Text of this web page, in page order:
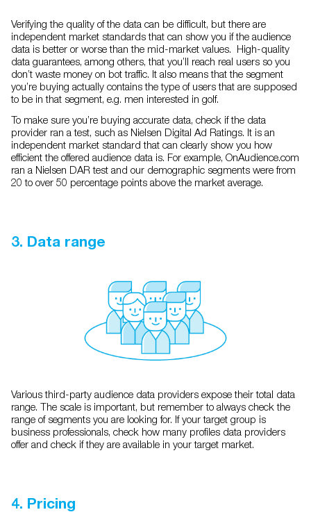
Verifying the quality of the data can be difficult, but there are
independent market standards that can show you if the audience
data is better or worse than the mid-market values. High-quality
data guarantees, among others, that you’ll reach real users so you
don’t waste money on bot traffic. It also means that the segment
you’re buying actually contains the type of users that are supposed
to be in that segment, e.g. men interested in golf.
To make sure you’re buying accurate data, check if the data
provider ran a test, such as Nielsen Digital Ad Ratings. It is an
independent market standard that can clearly show you how
efficient the offered audience data is. For example, OnAudience.com
ran a Nielsen DAR test and our demographic segments were from
20 to over 50 percentage points above the market average.
3. Data range
Various third-party audience data providers expose their total data
range. The scale is important, but remember to always check the
range of segments you are looking for. If your target group is
business professionals, check how many profiles data providers
offer and check if they are available in your target market.
4. Pricing